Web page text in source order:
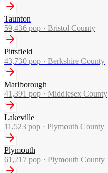
Taunton
59,436 pop · Bristol County
Pittsfield
43,730 pop · Berkshire County
Marlborough
41,391 pop · Middlesex County
Lakeville
11,523 pop · Plymouth County
Plymouth
61,217 pop · Plymouth County